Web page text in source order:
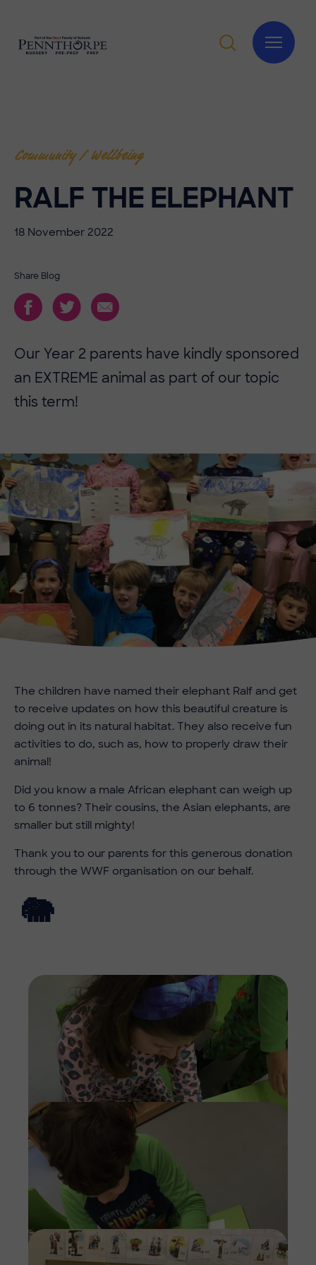
Community / Wellbeing
RALF THE ELEPHANT
18 November 2022
Share Blog
Our Year 2 parents have kindly sponsored
an EXTREME animal as part of our topic
this term!
The children have named their elephant Ralf and get
to receive updates on how this beautiful creature is
doing out in its natural habitat. They also receive fun
activities to do, such as, how to properly draw their
animal!
Did you know a male African elephant can weigh up
to 6 tonnes? Their cousins, the Asian elephants, are
smaller but still mighty!
Thank you to our parents for this generous donation
through the WWF organisation on our behalf.
🐘